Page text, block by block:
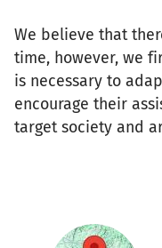
We believe that
time, however, we
is necessary to
encourage their
target society and